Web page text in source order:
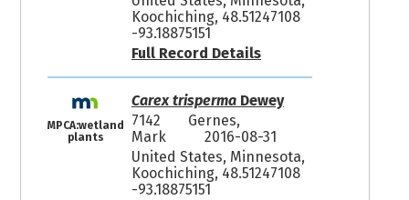
Koochiching, 48.51247108
-93.18875151
Full Record Details
MPCA:wetland
plants
Carex trispermaDewey
7142
Gernes,
Mark
2016-08-31
United States, Minnesota,
Koochiching, 48.51247108
-93.18875151